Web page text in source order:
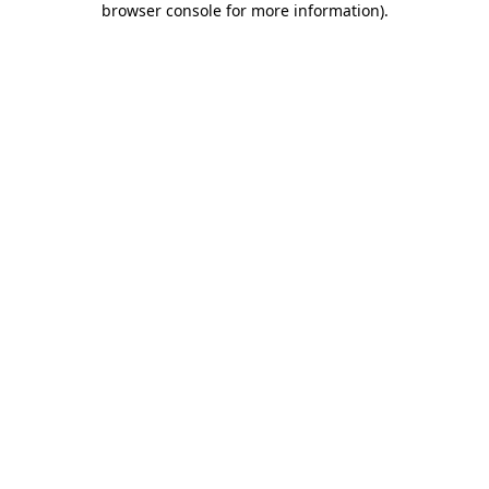
browser console for more information).